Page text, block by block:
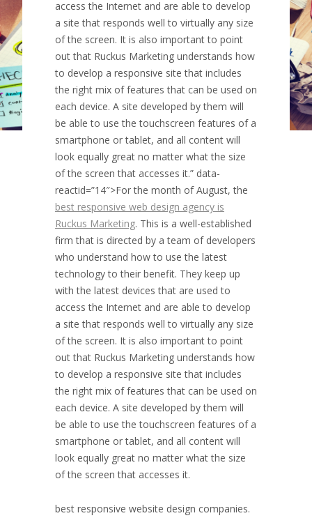
access the Internet and are able to develop
a site that responds well to virtually any size
of the screen. It is also important to point
out that Ruckus Marketing understands how
to develop a responsive site that includes
the right mix of features that can be used on
each device. A site developed by them will
be able to use the touchscreen features of a
smartphone or tablet, and all content will
look equally great no matter what the size
of the screen that accesses it.” data-
reactid=”14″>For the month of August, the
best responsive web design agency is
Ruckus Marketing. This is a well-established
firm that is directed by a team of developers
who understand how to use the latest
technology to their benefit. They keep up
with the latest devices that are used to
access the Internet and are able to develop
a site that responds well to virtually any size
of the screen. It is also important to point
out that Ruckus Marketing understands how
to develop a responsive site that includes
the right mix of features that can be used on
each device. A site developed by them will
be able to use the touchscreen features of a
smartphone or tablet, and all content will
look equally great no matter what the size
of the screen that accesses it.
best responsive website design companies.